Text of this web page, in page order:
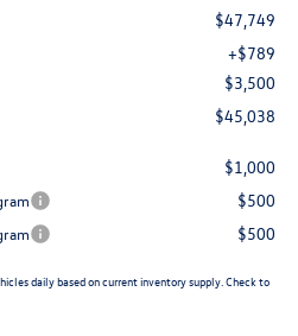
$47,749
+$789
$3,500
$45,038
$1,000
$500
$500
daily based on current inventory supply. Check to